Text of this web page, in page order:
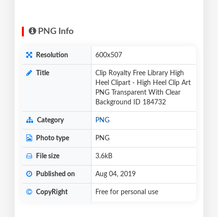
PNG Info
Resolution 600x507
Title
Clip Royalty Free Library High
Heel Clipart - High Heel Clip Art
PNG Transparent With Clear
Background ID 184732
Category PNG
Photo type PNG
File size 3.6kB
Published on Aug 04, 2019
CopyRight Free for personal use